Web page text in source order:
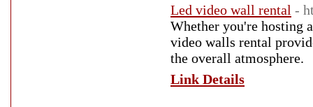
Led video wall rental -
Whether you're hosting
video walls rental
the overall atmosphere.
Link Details